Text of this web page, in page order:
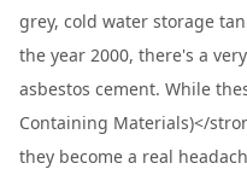
grey, cold water storage
the year 2000, there's a
asbestos cement. While
Containing Materials)</
they become a real